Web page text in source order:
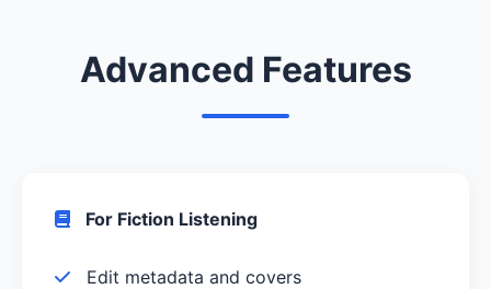
Advanced Features
For Fiction Listening
Edit metadata and covers